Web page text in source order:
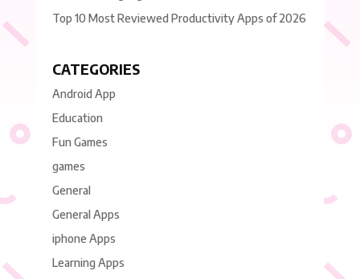
Top 10 Most Reviewed Productivity Apps of 2026
CATEGORIES
Android App
Education
Fun Games
games
General
General Apps
iphone Apps
Learning Apps